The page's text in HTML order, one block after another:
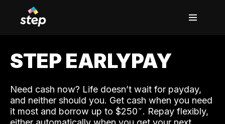
STEP EARLYPAY
Need cash now? Life doesn’t wait for payday,
and neither should you. Get cash when you need
it most and borrow up to $250. Repay flexibly,